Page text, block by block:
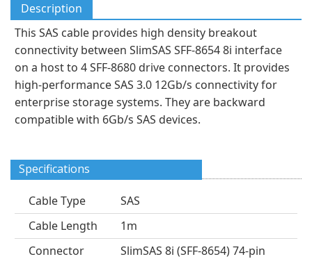
Description
This SAS cable provides high density breakout
connectivity between SlimSAS SFF-8654 8i interface
on a host to 4 SFF-8680 drive connectors. It provides
high-performance SAS 3.0 12Gb/s connectivity for
enterprise storage systems. They are backward
compatible with 6Gb/s SAS devices.
Specifications
Cable Type
SAS
Cable Length
1m
Connector
SlimSAS 8i (SFF-8654) 74-pin